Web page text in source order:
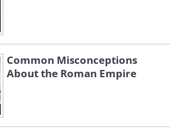
Common Misconceptions
About the Roman Empire